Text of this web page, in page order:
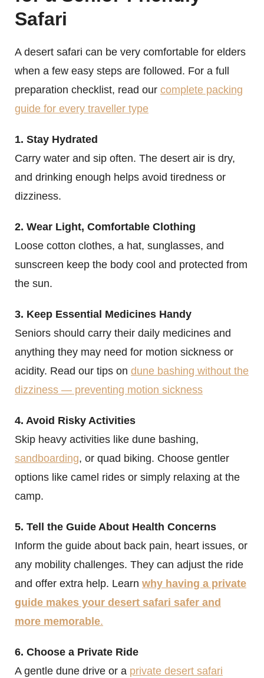
Safari
A desert safari can be very comfortable for elders
when a few easy steps are followed. For a full
preparation checklist, read our complete packing
guide for every traveller type
1. Stay Hydrated
Carry water and sip often. The desert air is dry,
and drinking enough helps avoid tiredness or
dizziness.
2. Wear Light, Comfortable Clothing
Loose cotton clothes, a hat, sunglasses, and
sunscreen keep the body cool and protected from
the sun.
3. Keep Essential Medicines Handy
Seniors should carry their daily medicines and
anything they may need for motion sickness or
acidity. Read our tips on dune bashing without the
dizziness — preventing motion sickness
4. Avoid Risky Activities
Skip heavy activities like dune bashing,
sandboarding, or quad biking. Choose gentler
options like camel rides or simply relaxing at the
camp.
5. Tell the Guide About Health Concerns
Inform the guide about back pain, heart issues, or
any mobility challenges. They can adjust the ride
and offer extra help. Learn why having a private
guide makes your desert safari safer and
more memorable.
6. Choose a Private Ride
A gentle dune drive or a private desert safari